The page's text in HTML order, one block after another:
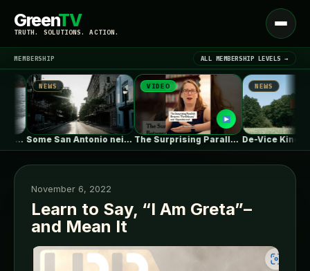
GreenTV
TRUTH. SOLUTIONS. ACTION.
Open
menu
LATEST NEWS ▾
MEMBERSHIP ALL MEMBERSHIP LEVELS →
Some San Antonio neighborhoods are getting…
VIDEO
The Surprising Parallels Between ‘The Odyssey’…
NEWS
De-Vice Kinetic Meditaiton Space / Studio…
November 6, 2022
Learn to Say, “I Am Greta”–
and Mean It